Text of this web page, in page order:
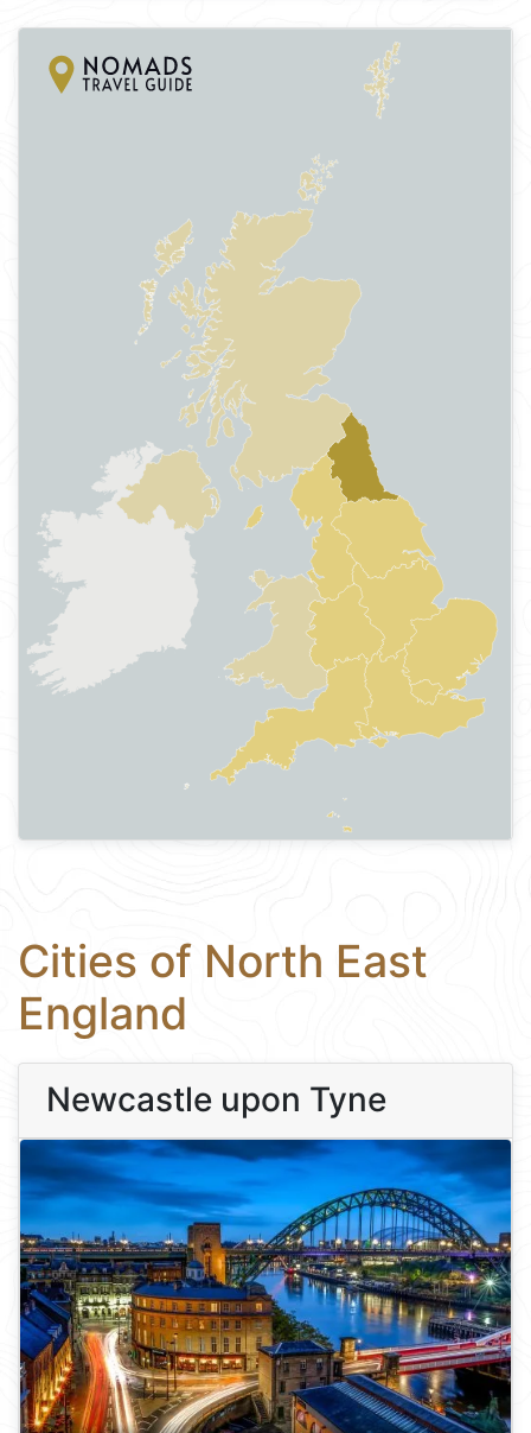
Cities of North East
England
Newcastle upon Tyne